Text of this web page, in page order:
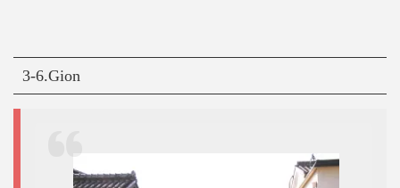
3-6.Gion